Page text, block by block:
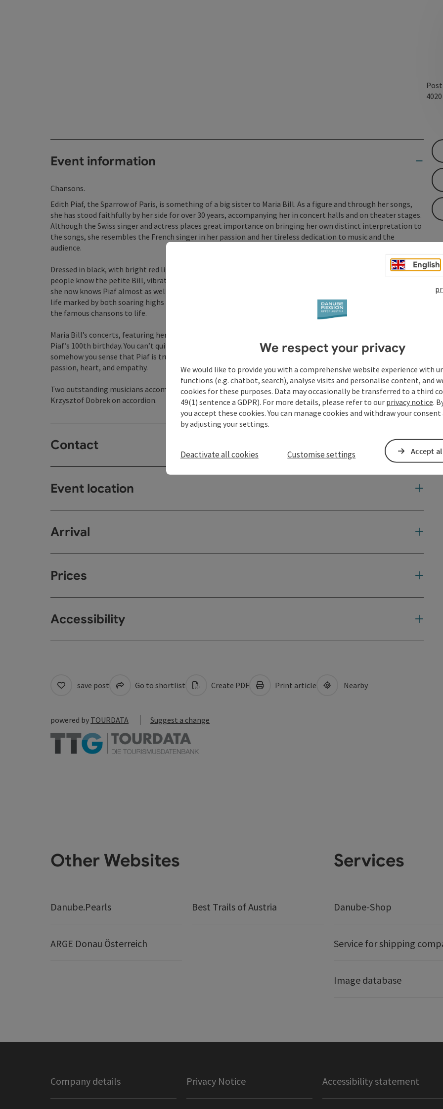
4020
Event information
Chansons.
Edith Piaf, the Sparrow of Paris, is something of a big sister to Maria Bill. As a figure and through her songs,
she has stood faithfully by her side for over 30 years, accompanying her in concert halls and on theater stages.
Although the Swiss singer and actress places great importance on bringing her own distinct interpretation to
the songs, she resembles the French singer in her passion and her tireless dedication to music and the
audience.
Dressed in black, with bright red lips and a smoky, emotionally charged voice: “Padam, Padam”—that’s how
people know the petite Bill, vibrating with energy as she follows in the footsteps of the Parisian singer. Since
she now knows Piaf almost as well as she knows herself, she shares anecdotes and biographical details of a
life marked by both soaring highs and deep crises with the audience in a deeply moving way, thereby bringing
the famous chansons to life.
Maria Bill’s concerts, featuring her very personal Piaf program, have been a huge hit—and not just since Edith
Piaf’s 100th birthday. You can’t quite tell anymore—is it Bill or is it Piaf standing there on stage? And
somehow you sense that Piaf is truly there, too, when the story of her life and suffering is told with such
passion, heart, and empathy.
Two outstanding musicians accompany Maria Bill throughout the evening: Michael Hornek on piano and
Krzysztof Dobrek on accordion.
Contact
Event location
Arrival
Prices
Accessibility
save post Go to shortlist Create PDF Print article Nearby
powered by TOURDATA Suggest a change
Other Websites
Danube.Pearls Best Trails of Austria
ARGE Donau Österreich
Services
Danube-Shop
Service for shipping
Image database
Company details Privacy Notice Accessibility statement
English
We respect your privacy
We would like to provide you with a comprehensive website experience with
functions (e.g. chatbot, search), analyse visits and personalise content, and
cookies for these purposes. Data may occasionally be transferred to a third
49(1) sentence a GDPR). For more details, please refer to our privacy notice.
you accept these cookies. You can manage cookies and withdraw your
by adjusting your settings.
Deactivate all cookies Customise settings Accept